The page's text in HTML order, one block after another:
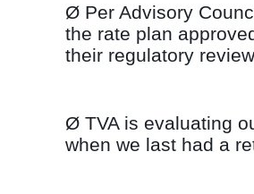
Ø Per Advisory
the rate plan
their regulatory
Ø TVA is evaluating
when we last had a